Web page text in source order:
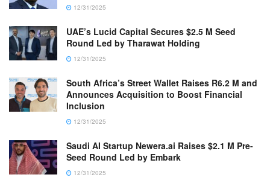
12/31/2025
UAE’s Lucid Capital Secures $2.5 M Seed
Round Led by Tharawat Holding
12/31/2025
South Africa’s Street Wallet Raises R6.2 M and
Announces Acquisition to Boost Financial
Inclusion
12/31/2025
Saudi AI Startup Newera.ai Raises $2.1 M Pre-
Seed Round Led by Embark
12/31/2025